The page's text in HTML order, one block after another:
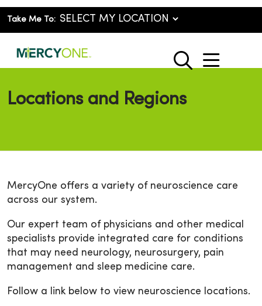
Take Me To:
search
show
Locations and Regions
MercyOne offers a variety of neuroscience care
across our system.
Our expert team of physicians and other medical
specialists provide integrated care for conditions
that may need neurology, neurosurgery, pain
management and sleep medicine care.
Follow a link below to view neuroscience locations.